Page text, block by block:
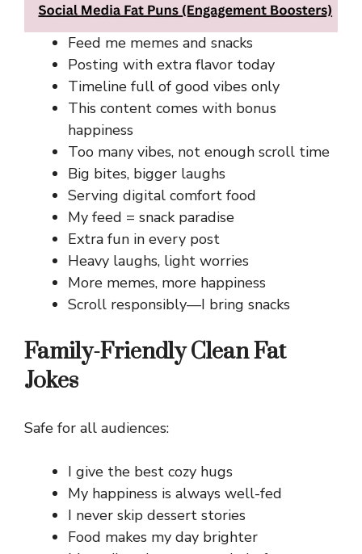
Feed me memes and snacks
Posting with extra flavor today
Timeline full of good vibes only
This content comes with bonus
happiness
Too many vibes, not enough scroll time
Big bites, bigger laughs
Serving digital comfort food
My feed = snack paradise
Extra fun in every post
Heavy laughs, light worries
More memes, more happiness
Scroll responsibly—I bring snacks
Family-Friendly Clean Fat
Jokes
Safe for all audiences:
I give the best cozy hugs
My happiness is always well-fed
I never skip dessert stories
Food makes my day brighter